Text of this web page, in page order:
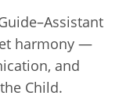
harmony —
and
Child.